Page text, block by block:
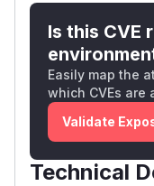
Is this CVE
Easily map the
which CVEs are
Validate
Technical